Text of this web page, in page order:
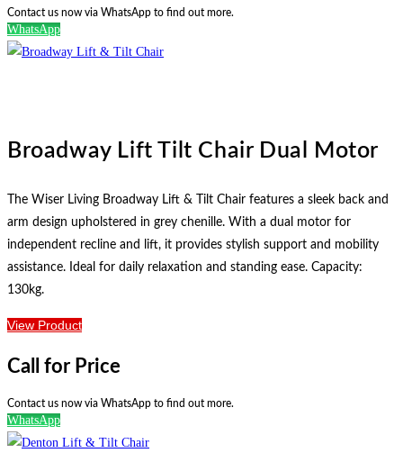
Contact us now via WhatsApp to find out more.
WhatsApp
Broadway Lift Tilt Chair Dual Motor
The Wiser Living Broadway Lift & Tilt Chair features a sleek back and
arm design upholstered in grey chenille. With a dual motor for
independent recline and lift, it provides stylish support and mobility
assistance. Ideal for daily relaxation and standing ease. Capacity:
130kg.
View Product
Call for Price
Contact us now via WhatsApp to find out more.
WhatsApp